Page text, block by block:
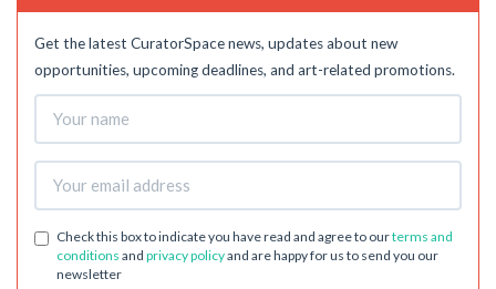
Get the latest CuratorSpace news, updates about new
opportunities, upcoming deadlines, and art-related promotions.
Check this box to indicate you have read and agree to ourterms and
conditions and privacy policyand are happy for us to send you our
newsletter